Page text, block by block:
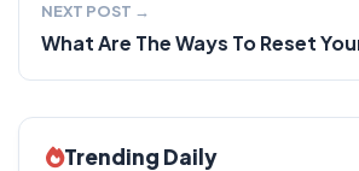
NEXT POST →
What Are The Ways To Reset
Trending Daily